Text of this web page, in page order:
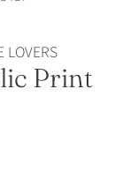
LOVERS
Print